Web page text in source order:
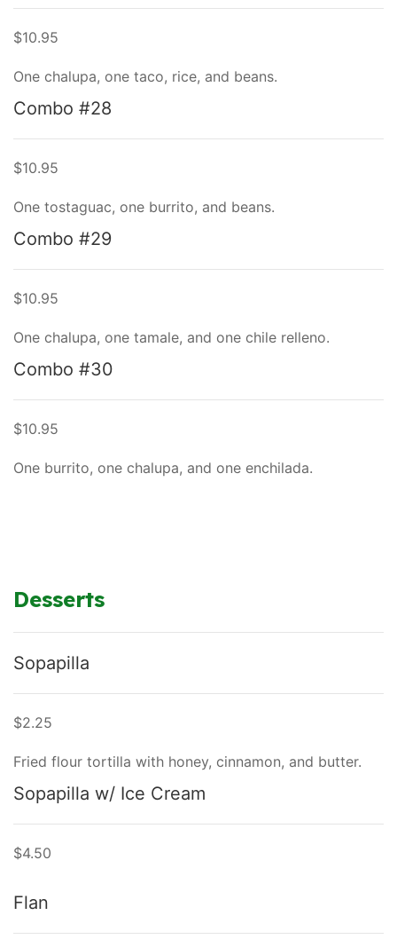
$10.95
One chalupa, one taco, rice, and beans.
Combo #28
$10.95
One tostaguac, one burrito, and beans.
Combo #29
$10.95
One chalupa, one tamale, and one chile relleno.
Combo #30
$10.95
One burrito, one chalupa, and one enchilada.
Desserts
Sopapilla
$2.25
Fried flour tortilla with honey, cinnamon, and butter.
Sopapilla w/ Ice Cream
$4.50
Flan